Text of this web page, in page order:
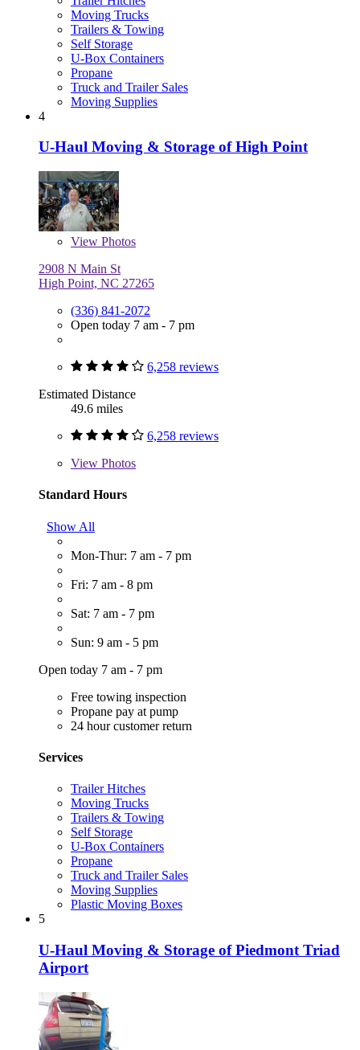
Moving Trucks
Trailers & Towing
Self Storage
U-Box Containers
Propane
Truck and Trailer Sales
Moving Supplies
4
U-Haul Moving & Storage of High Point
View Photos
2908 N Main St
High Point, NC 27265
(336) 841-2072
Open today 7 am - 7 pm
6,258 reviews
Estimated Distance
49.6 miles
6,258 reviews
View Photos
Standard Hours
Show All
Mon-Thur: 7 am - 7 pm
Fri: 7 am - 8 pm
Sat: 7 am - 7 pm
Sun: 9 am - 5 pm
Open today 7 am - 7 pm
Free towing inspection
Propane pay at pump
24 hour customer return
Services
Trailer Hitches
Moving Trucks
Trailers & Towing
Self Storage
U-Box Containers
Propane
Truck and Trailer Sales
Moving Supplies
Plastic Moving Boxes
5
U-Haul Moving & Storage of Piedmont Triad
Airport